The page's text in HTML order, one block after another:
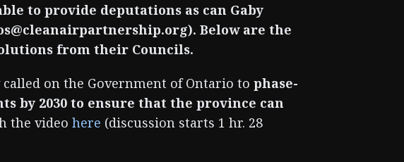
to provide deputations as can Gaby
Below are the
from their Councils.
called on the Government of Ontario tophase-
by 2030 to ensure that the province can
the videohere (discussion starts 1 hr. 28